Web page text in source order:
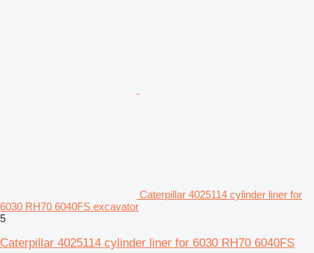
Caterpillar 4025114 cylinder liner for
6030 RH70 6040FS excavator
5
Caterpillar 4025114 cylinder liner for 6030 RH70 6040FS